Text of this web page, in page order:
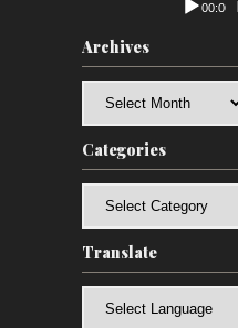
00:00
Archives
Categories
Translate